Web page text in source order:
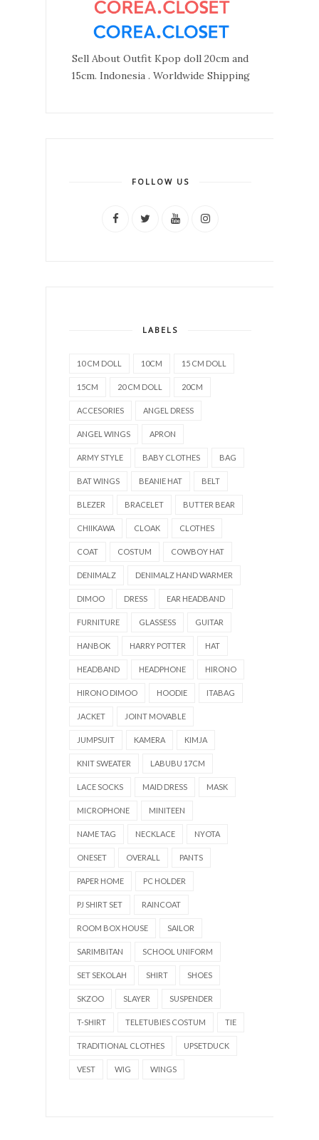
Sell About Outfit Kpop doll 20cm and
15cm. Indonesia . Worldwide Shipping
FOLLOW US
LABELS
10 CM DOLL 10CM 15 CM DOLL
15CM 20 CM DOLL 20CM
ACCESORIES ANGEL DRESS
ANGEL WINGS APRON
ARMY STYLE BABY CLOTHES BAG
BAT WINGS BEANIE HAT BELT
BLEZER BRACELET BUTTER BEAR
CHIIKAWA CLOAK CLOTHES
COAT COSTUM COWBOY HAT
DENIMALZ DENIMALZ HAND WARMER
DIMOO DRESS EAR HEADBAND
FURNITURE GLASSESS GUITAR
HANBOK HARRY POTTER HAT
HEADBAND HEADPHONE HIRONO
HIRONO DIMOO HOODIE ITABAG
JACKET JOINT MOVABLE
JUMPSUIT KAMERA KIMJA
KNIT SWEATER LABUBU 17CM
LACE SOCKS MAID DRESS MASK
MICROPHONE MINITEEN
NAME TAG NECKLACE NYOTA
ONESET OVERALL PANTS
PAPER HOME PC HOLDER
PJ SHIRT SET RAINCOAT
ROOM BOX HOUSE SAILOR
SARIMBITAN SCHOOL UNIFORM
SET SEKOLAH SHIRT SHOES
SKZOO SLAYER SUSPENDER
T-SHIRT TELETUBIES COSTUM TIE
TRADITIONAL CLOTHES UPSETDUCK
VEST WIG WINGS